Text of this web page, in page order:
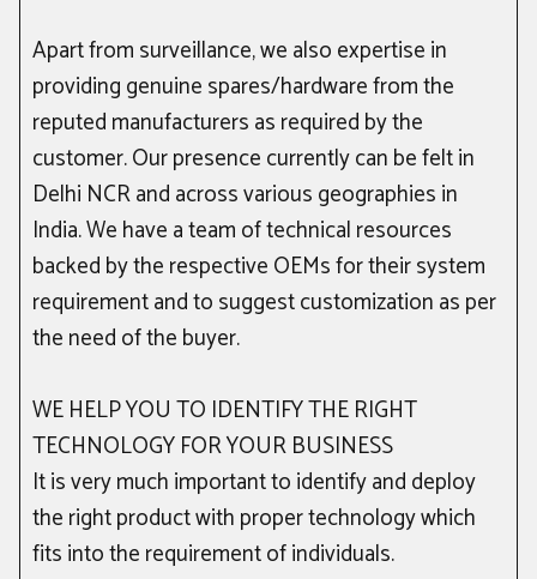
Apart from surveillance, we also expertise in
providing genuine spares/hardware from the
reputed manufacturers as required by the
customer. Our presence currently can be felt in
Delhi NCR and across various geographies in
India. We have a team of technical resources
backed by the respective OEMs for their system
requirement and to suggest customization as per
the need of the buyer.
WE HELP YOU TO IDENTIFY THE RIGHT
TECHNOLOGY FOR YOUR BUSINESS
It is very much important to identify and deploy
the right product with proper technology which
fits into the requirement of individuals.